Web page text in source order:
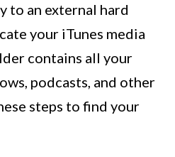
to an external hard
your iTunes media
contains all your
podcasts, and other
steps to find your